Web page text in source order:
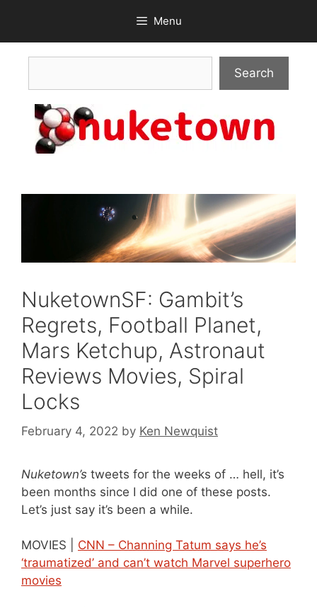
content
Menu
Search
NuketownSF: Gambit’s
Regrets, Football Planet,
Mars Ketchup, Astronaut
Reviews Movies, Spiral
Locks
February 4, 2022 by Ken Newquist
Nuketown’s tweets for the weeks of … hell, it’s
been months since I did one of these posts.
Let’s just say it’s been a while.
MOVIES | CNN – Channing Tatum says he’s
‘traumatized’ and can’t watch Marvel superhero
movies